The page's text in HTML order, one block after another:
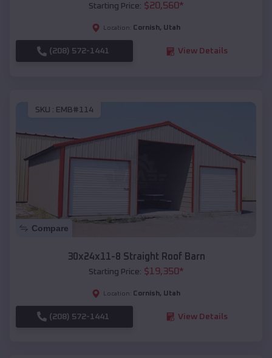
Starting Price: $20,560*
Location: Cornish, Utah
(208) 572-1441 View Details
SKU : EMB#114
Compare
30x24x11-8 Straight Roof Barn
Starting Price: $19,350*
Location: Cornish, Utah
(208) 572-1441 View Details